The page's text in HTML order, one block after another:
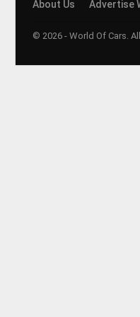
About Us Advertise
© 2026 - World Of Cars.